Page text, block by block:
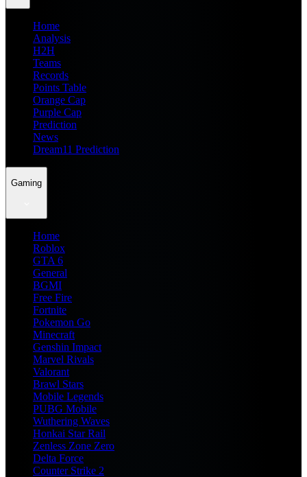
Home
Analysis
H2H
Teams
Records
Points Table
Orange Cap
Purple Cap
Prediction
News
Dream11 Prediction
Gaming
Home
Roblox
GTA 6
General
BGMI
Free Fire
Fortnite
Pokemon Go
Minecraft
Genshin Impact
Marvel Rivals
Valorant
Brawl Stars
Mobile Legends
PUBG Mobile
Wuthering Waves
Honkai Star Rail
Zenless Zone Zero
Delta Force
Counter Strike 2